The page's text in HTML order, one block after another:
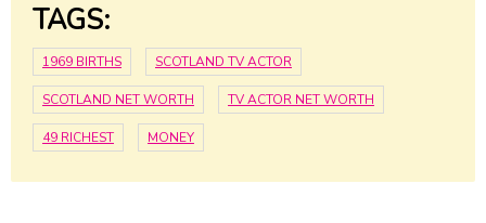
TAGS:
1969 BIRTHS SCOTLAND TV ACTOR
SCOTLAND NET WORTH TV ACTOR NET WORTH
49 RICHEST MONEY